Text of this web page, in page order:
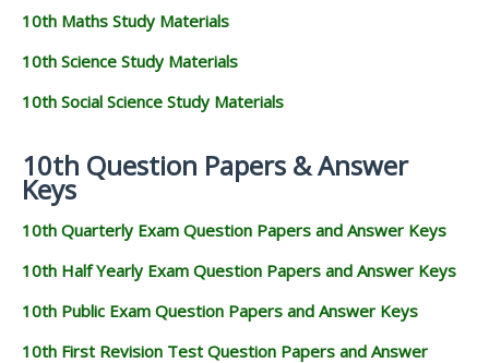
10th Maths Study Materials
10th Science Study Materials
10th Social Science Study Materials
10th Question Papers & Answer
Keys
10th Quarterly Exam Question Papers and Answer Keys
10th Half Yearly Exam Question Papers and Answer Keys
10th Public Exam Question Papers and Answer Keys
10th First Revision Test Question Papers and Answer